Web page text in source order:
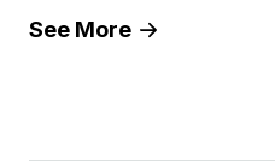
See More